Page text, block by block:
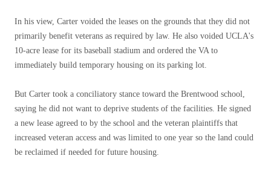
In his view, Carter voided the leases on the grounds that they did not
primarily benefit veterans as required by law. He also voided UCLA's
10-acre lease for its baseball stadium and ordered the VA to
immediately build temporary housing on its parking lot.
But Carter took a conciliatory stance toward the Brentwood school,
saying he did not want to deprive students of the facilities. He signed
a new lease agreed to by the school and the veteran plaintiffs that
increased veteran access and was limited to one year so the land could
be reclaimed if needed for future housing.